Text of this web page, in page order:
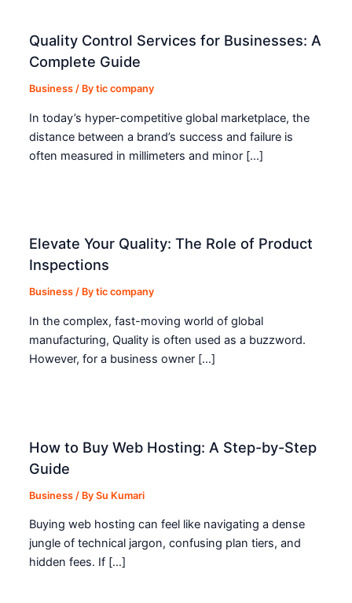
Quality Control Services for Businesses: A
Complete Guide
Business / Bytic company
In today’s hyper-competitive global marketplace, the
distance between a brand’s success and failure is
often measured in millimeters and minor […]
Elevate Your Quality: The Role of Product
Inspections
Business / Bytic company
In the complex, fast-moving world of global
manufacturing, Quality is often used as a buzzword.
However, for a business owner […]
How to Buy Web Hosting: A Step-by-Step
Guide
Business / BySu Kumari
Buying web hosting can feel like navigating a dense
jungle of technical jargon, confusing plan tiers, and
hidden fees. If […]